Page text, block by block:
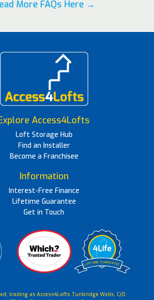
More FAQs Here →
Access4Lofts
Loft Storage Hub
Find an Installer
Become a Franchisee
Information
Interest-Free Finance
Lifetime Guarantee
Get in Touch
trading as Access4Lofts Tunbridge Wells, C/O